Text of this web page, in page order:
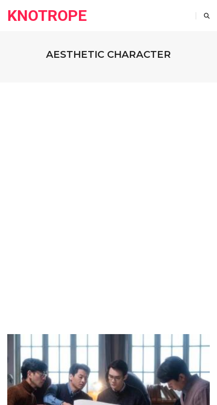
KNOTROPE
AESTHETIC CHARACTER